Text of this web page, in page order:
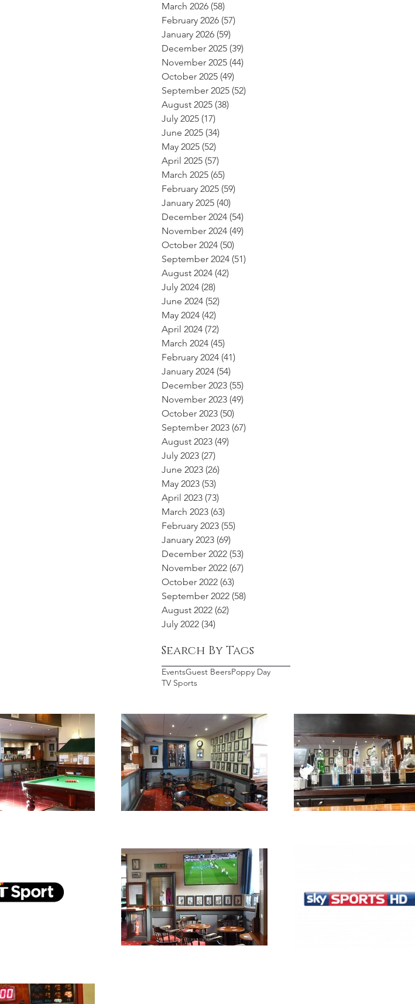
March 2026 (58)
February 2026 (57)
January 2026 (59)
December 2025 (39)
November 2025 (44)
October 2025 (49)
September 2025 (52)
August 2025 (38)
July 2025 (17)
June 2025 (34)
May 2025 (52)
April 2025 (57)
March 2025 (65)
February 2025 (59)
January 2025 (40)
December 2024 (54)
November 2024 (49)
October 2024 (50)
September 2024 (51)
August 2024 (42)
July 2024 (28)
June 2024 (52)
May 2024 (42)
April 2024 (72)
March 2024 (45)
February 2024 (41)
January 2024 (54)
December 2023 (55)
November 2023 (49)
October 2023 (50)
September 2023 (67)
August 2023 (49)
July 2023 (27)
June 2023 (26)
May 2023 (53)
April 2023 (73)
March 2023 (63)
February 2023 (55)
January 2023 (69)
December 2022 (53)
November 2022 (67)
October 2022 (63)
September 2022 (58)
August 2022 (62)
July 2022 (34)
Search By Tags
EventsGuest BeersPoppy Day
TV Sports